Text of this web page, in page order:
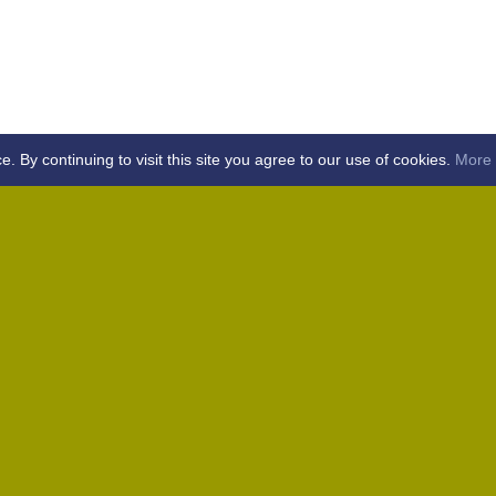
By continuing to visit this site you agree to our use of cookies. More